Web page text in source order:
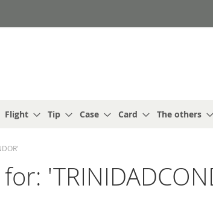
Flight Tip Case Card The others